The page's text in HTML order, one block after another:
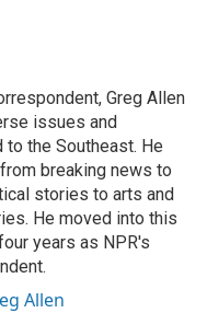
Greg Allen
issues and
the Southeast. He
breaking news to
stories to arts and
He moved into this
years as NPR's
Allen